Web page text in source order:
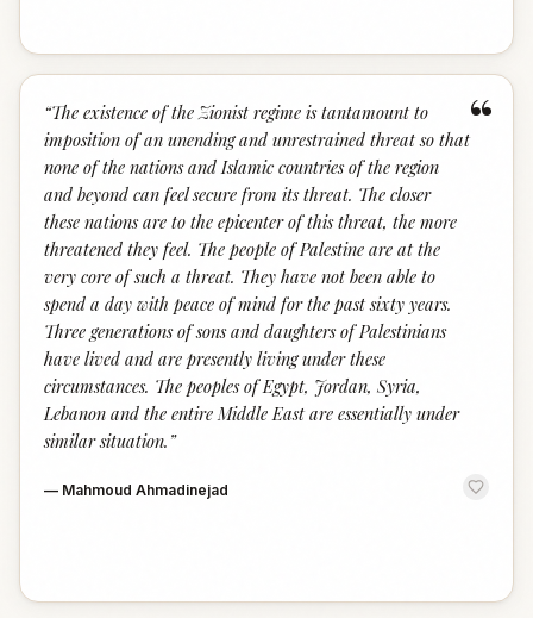
“
“The existence of the Zionist regime is tantamount to
imposition of an unending and unrestrained threat so that
none of the nations and Islamic countries of the region
and beyond can feel secure from its threat. The closer
these nations are to the epicenter of this threat, the more
threatened they feel. The people of Palestine are at the
very core of such a threat. They have not been able to
spend a day with peace of mind for the past sixty years.
Three generations of sons and daughters of Palestinians
have lived and are presently living under these
circumstances. The peoples of Egypt, Jordan, Syria,
Lebanon and the entire Middle East are essentially under
similar situation. ”
— Mahmoud Ahmadinejad